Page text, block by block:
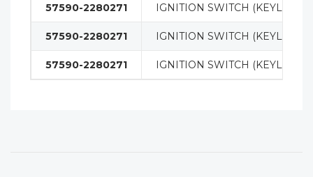
57590-2280271 IGNITION SWITCH (KEYLESS)
57590-2280271 IGNITION SWITCH (KEYLESS)
57590-2280271 IGNITION SWITCH (KEYLESS)